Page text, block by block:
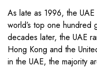
As late as 1996, the
world’s top one hundred
decades later, the UAE
Hong Kong and the
in the UAE, the majority